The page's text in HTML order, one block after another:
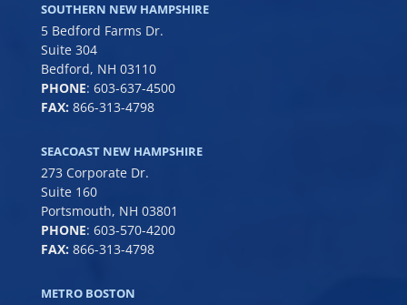
SOUTHERN NEW HAMPSHIRE
5 Bedford Farms Dr.
Suite 304
Bedford, NH 03110
PHONE: 603-637-4500
FAX:866-313-4798
SEACOAST NEW HAMPSHIRE
273 Corporate Dr.
Suite 160
Portsmouth, NH 03801
PHONE: 603-570-4200
FAX: 866-313-4798
METRO BOSTON